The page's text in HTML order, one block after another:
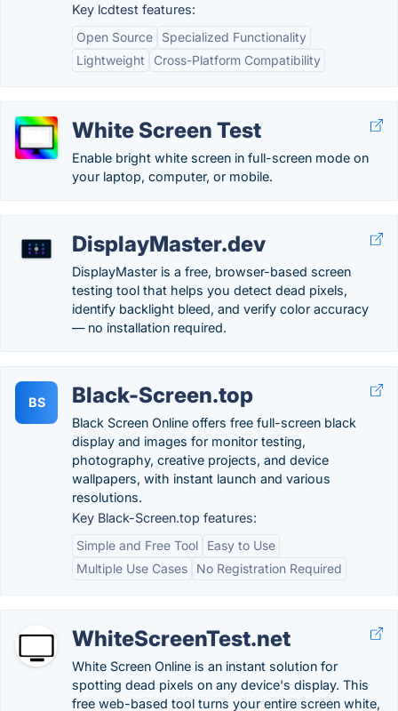
Key lcdtest features:
Open Source
Specialized Functionality
Lightweight
Cross-Platform Compatibility
White Screen Test
Enable bright white screen in full-screen mode on
your laptop, computer, or mobile.
DisplayMaster.dev
DisplayMaster is a free, browser-based screen
testing tool that helps you detect dead pixels,
identify backlight bleed, and verify color accuracy
— no installation required.
BS Black-Screen.top
Black Screen Online offers free full-screen black
display and images for monitor testing,
photography, creative projects, and device
wallpapers, with instant launch and various
resolutions.
Key Black-Screen.top features:
Simple and Free Tool
Easy to Use
Multiple Use Cases
No Registration Required
WhiteScreenTest.net
White Screen Online is an instant solution for
spotting dead pixels on any device's display. This
free web-based tool turns your entire screen white,